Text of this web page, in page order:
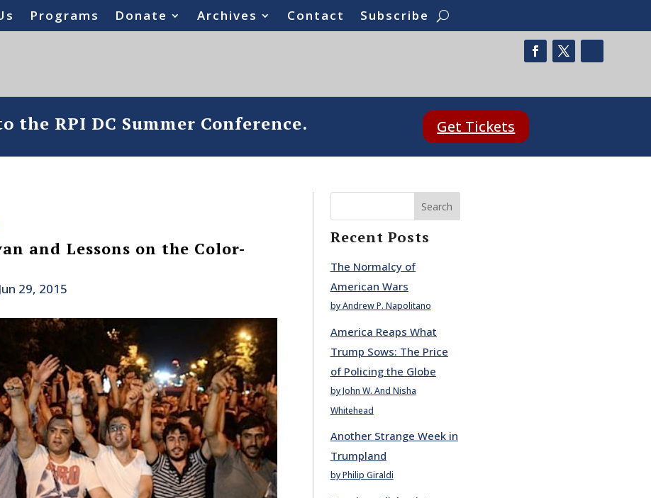
Programs Donate Archives Contact Subscribe
the RPI DC Summer Conference. Get Tickets
and Lessons on the Color-
Jun 29, 2015
Search
Recent Posts
The Normalcy of
American Wars
by Andrew P. Napolitano
America Reaps What
Trump Sows: The Price
of Policing the Globe
by John W. And Nisha
Whitehead
Another Strange Week in
Trumpland
by Philip Giraldi